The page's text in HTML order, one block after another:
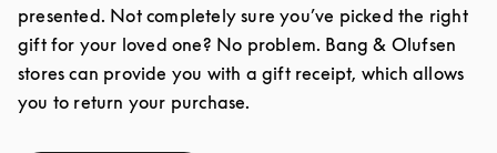
presented. Not completely sure you’ve picked the right
gift for your loved one? No problem. Bang & Olufsen
stores can provide you with a gift receipt, which allows
you to return your purchase.